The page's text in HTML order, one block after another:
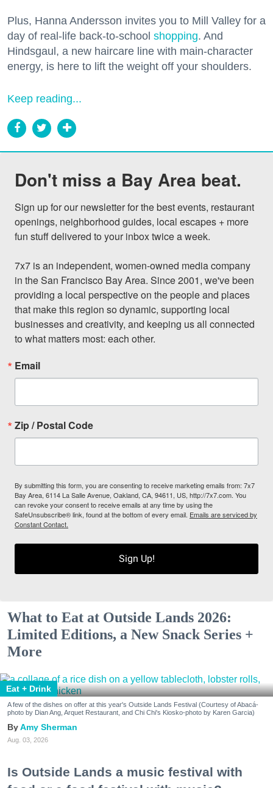
Plus, Hanna Andersson invites you to Mill Valley for a
day of real-life back-to-school shopping. And
Hindsgaul, a new haircare line with main-character
energy, is here to lift the weight off your shoulders.
Keep reading...
Don't miss a Bay Area beat.
Sign up for our newsletter for the best events, restaurant
openings, neighborhood guides, local escapes + more
fun stuff delivered to your inbox twice a week.
7x7 is an independent, women-owned media company
in the San Francisco Bay Area. Since 2001, we've been
providing a local perspective on the people and places
that make this region so dynamic, supporting local
businesses and creativity, and keeping us all connected
to what matters most: each other.
Email
Zip / Postal Code
By submitting this form, you are consenting to receive marketing emails from: 7x7
Bay Area, 6114 La Salle Avenue, Oakland, CA, 94611, US, http://7x7.com. You
can revoke your consent to receive emails at any time by using the
SafeUnsubscribe® link, found at the bottom of every email. Emails are serviced by
Constant Contact.
Sign Up!
What to Eat at Outside Lands 2026:
Limited Editions, a New Snack Series +
More
Eat + Drink
A few of the dishes on offer at this year's Outside Lands Festival (Courtesy of Abacá-
photo by Dian Ang, Arquet Restaurant, and Chi Chi's Kiosko-photo by Karen Garcia)
Amy Sherman
Aug. 03, 2026
Is Outside Lands a music festival with